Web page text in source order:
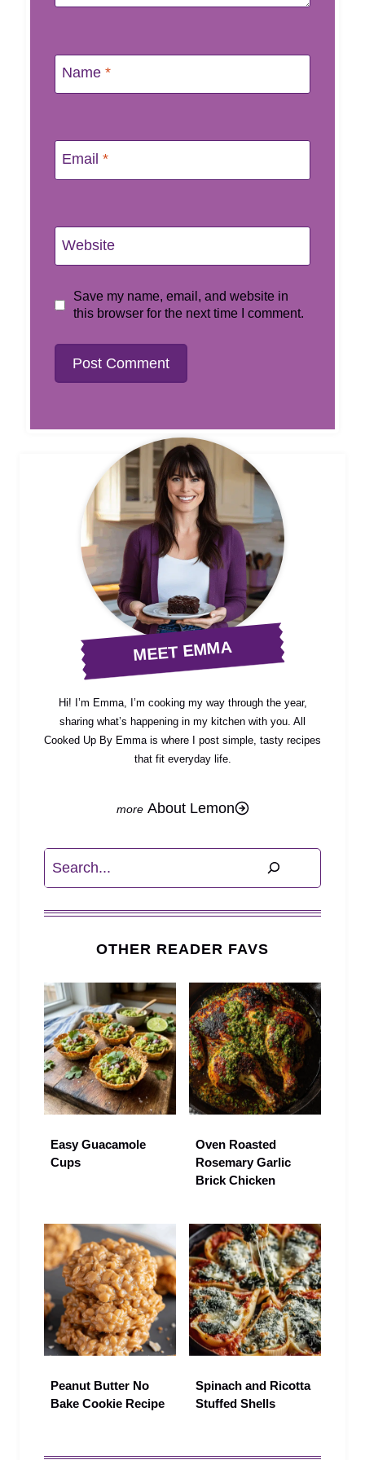
Name *
Email *
Website
Save my name, email, and website in
this browser for the next time I comment.
MEET EMMA
Hi! I’m Emma, I’m cooking my way through the year,
sharing what’s happening in my kitchen with you. All
Cooked Up By Emma is where I post simple, tasty recipes
that fit everyday life.
About Lemon
Search
OTHER READER FAVS
Easy Guacamole
Cups
Oven Roasted
Rosemary Garlic
Brick Chicken
Peanut Butter No
Bake Cookie Recipe
Spinach and Ricotta
Stuffed Shells